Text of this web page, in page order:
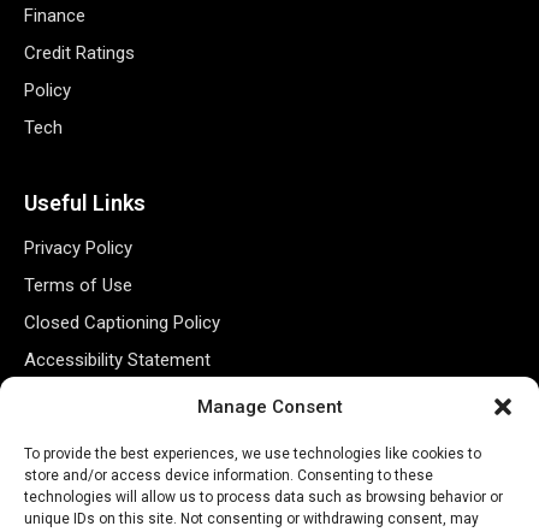
Manage Consent
To provide the best experiences, we use technologies like cookies to
store and/or access device information. Consenting to these
technologies will allow us to process data such as browsing behavior or
unique IDs on this site. Not consenting or withdrawing consent, may
Finance
Credit Ratings
Policy
Tech
Useful Links
Privacy Policy
Terms of Use
Closed Captioning Policy
Accessibility Statement
Register New Account